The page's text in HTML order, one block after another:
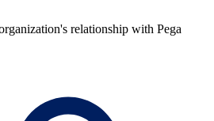
relationship with Pega